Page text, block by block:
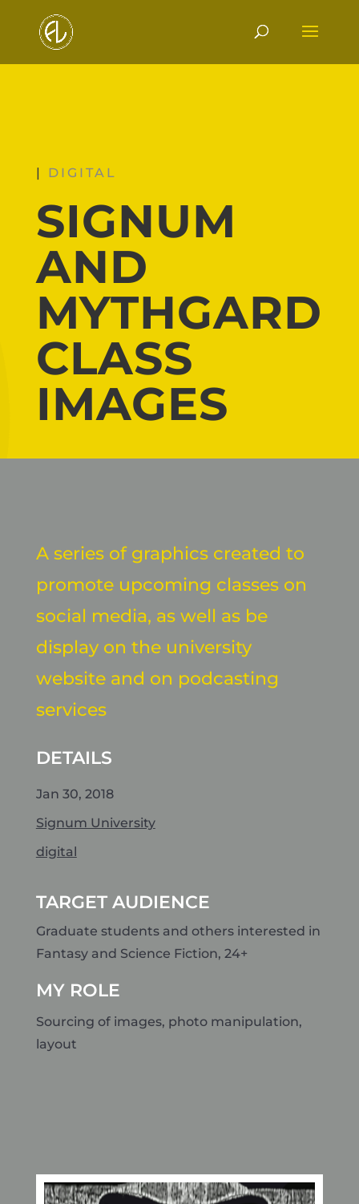
| DIGITAL
SIGNUM
AND
MYTHGARD
CLASS
IMAGES
A series of graphics created to
promote upcoming classes on
social media, as well as be
display on the university
website and on podcasting
services
DETAILS
Jan 30, 2018
Signum University
digital
TARGET AUDIENCE
Graduate students and others interested in
Fantasy and Science Fiction, 24+
MY ROLE
Sourcing of images, photo manipulation,
layout